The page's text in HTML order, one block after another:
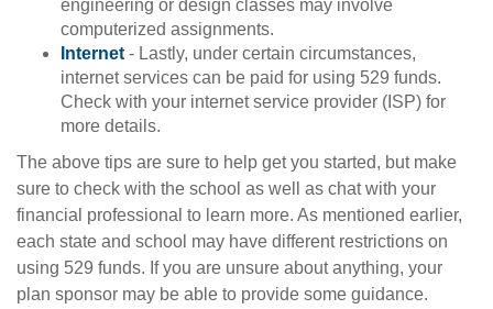
engineering or design classes may involve
computerized assignments.
Internet - Lastly, under certain circumstances,
internet services can be paid for using 529 funds.
Check with your internet service provider (ISP) for
more details.
The above tips are sure to help get you started, but make
sure to check with the school as well as chat with your
financial professional to learn more. As mentioned earlier,
each state and school may have different restrictions on
using 529 funds. If you are unsure about anything, your
plan sponsor may be able to provide some guidance.